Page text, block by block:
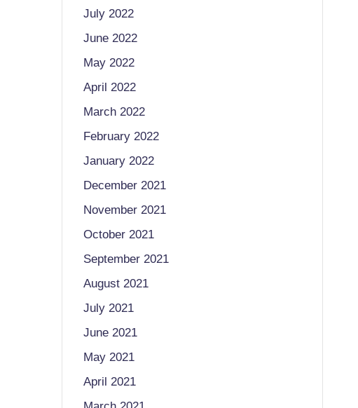
July 2022
June 2022
May 2022
April 2022
March 2022
February 2022
January 2022
December 2021
November 2021
October 2021
September 2021
August 2021
July 2021
June 2021
May 2021
April 2021